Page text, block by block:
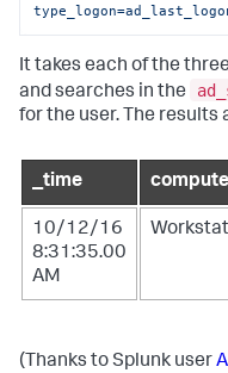
It takes each of the
and searches in the
for the user. The results
_time
10/12/16
8:31:35.00
AM
(Thanks to Splunk user